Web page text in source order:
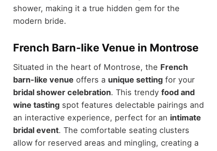
shower, making it a true hidden gem for the
modern bride.
French Barn-like Venue in Montrose
Situated in the heart of Montrose, the French
barn-like venue offers a unique settingfor your
bridal shower celebration. This trendy food and
wine tastingspot features delectable pairings and
an interactive experience, perfect for an intimate
bridal event. The comfortable seating clusters
allow for reserved areas and mingling, creating a